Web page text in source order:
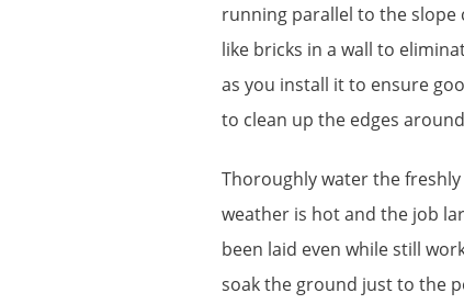
running parallel to the slope
like bricks in a wall to
as you install it to ensure
to clean up the edges
Thoroughly water the
weather is hot and the job
been laid even while still
soak the ground just to the